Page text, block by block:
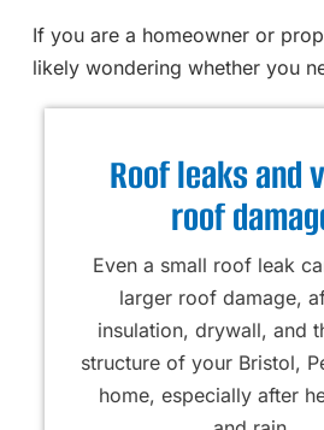
If you are a homeowner or
likely wondering whether you
Roof leaks and
roof
Even a small roof leak
larger roof damage,
insulation, drywall, and
structure of your Bristol,
home, especially after